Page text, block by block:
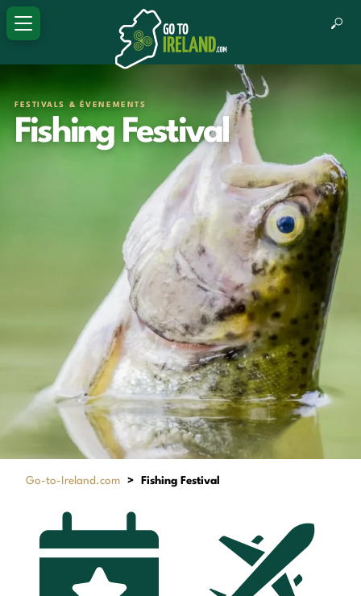
FESTIVALS & ÉVENEMENTS
Fishing Festival
Go-to-Ireland.com > Fishing Festival